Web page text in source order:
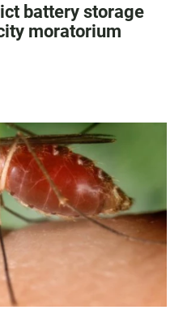
battery storage
moratorium